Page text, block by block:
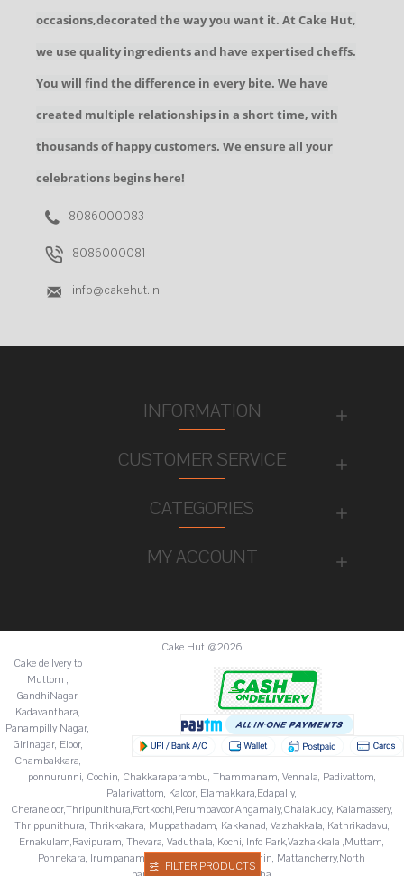
occasions,decorated the way you want it. At Cake Hut,
we use quality ingredients and have expertised cheffs.
You will find the difference in every bite. We have
created multiple relationships in a short time, with
thousands of happy customers. We ensure all your
celebrations begins here!
8086000083
8086000081
info@cakehut.in
INFORMATION
CUSTOMER SERVICE
CATEGORIES
MY ACCOUNT
Cake Hut @2026
Cake deilvery to
Muttom ,
GandhiNagar,
Kadavanthara,
Panampilly Nagar,
Girinagar, Eloor,
Chambakkara,
ponnurunni, Cochin, Chakkaraparambu, Thammanam, Vennala, Padivattom,
Palarivattom, Kaloor, Elamakkara,Edapally,
Cheraneloor,Thripunithura,Fortkochi,Perumbavoor,Angamaly,Chalakudy, Kalamassery,
Thrippunithura, Thrikkakara, Muppathadam, Kakkanad, Vazhakkala, Kathrikadavu,
Ernakulam,Ravipuram, Thevara, Vaduthala, Kochi, Info Park,Vazhakkala ,Muttam,
Ponnekara, Irumpanam, Chitoor,Fortkochi,Fortcochin, Mattancherry,North
FILTER PRODUCTS